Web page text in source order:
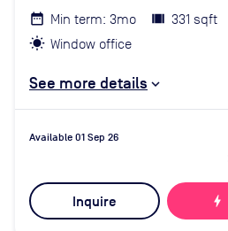
Min term: 3mo 331 sqft
Window office
See more details
Available 01 Sep 26
Inquire bolt